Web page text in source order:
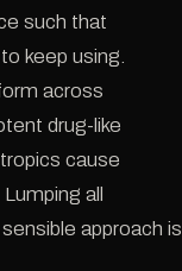
such that
keep using.
across
drug-like
cause
all
approach is